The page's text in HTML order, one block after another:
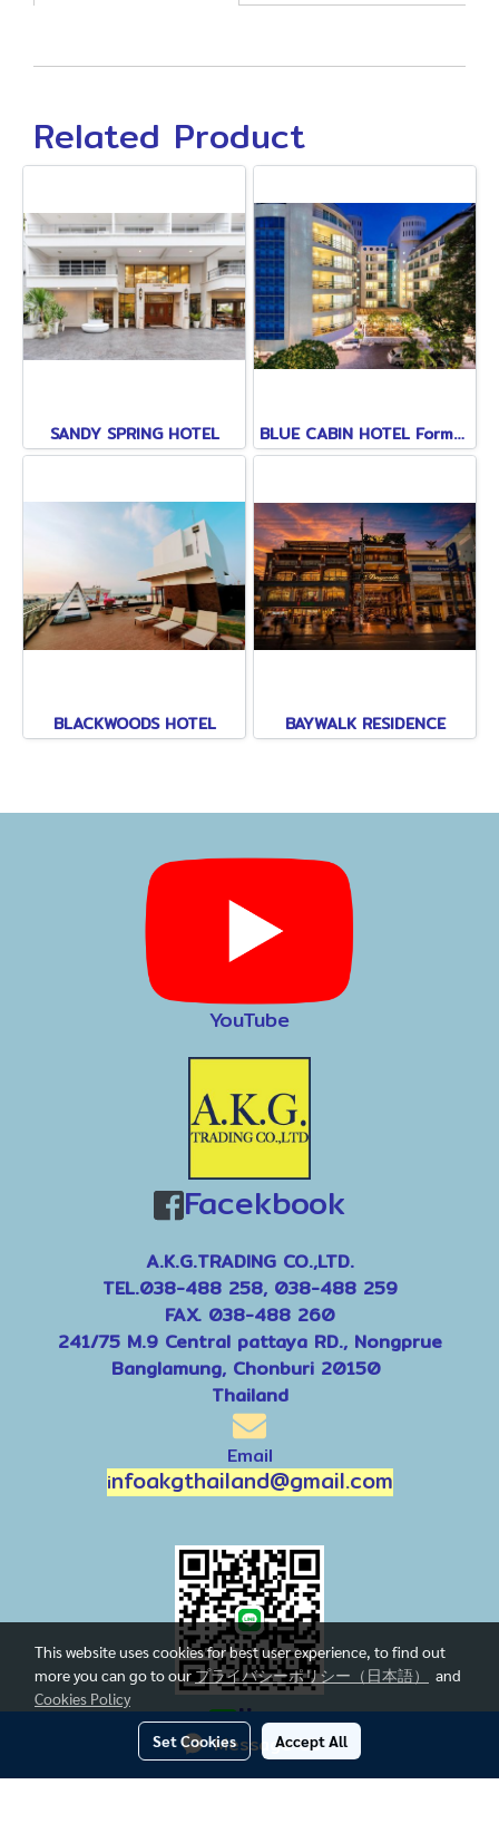
Message Us
Related Product
SANDY SPRING HOTEL BLUE CABIN HOTEL Formerly A-ONE NEW WING
BLACKWOODS HOTEL BAYWALK RESIDENCE
YouTube
Facekbook
A.K.G.TRADING CO.,LTD.
TEL.038-488 258, 038-488 259
FAX. 038-488 260
241/75 M.9 Central pattaya RD., Nongprue
Banglamung, Chonburi 20150
Thailand
Email
infoakgthailand@gmail.com
line
This website uses cookies for best user experience, to find out
more you can go to ourプライバシーポリシー（日本語）
and
Cookies Policy
Set Cookies Accept All